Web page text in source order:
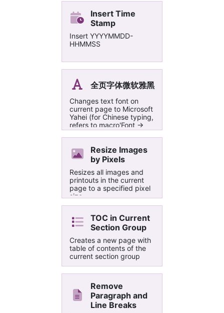
more suitable for Chinese
users. 只是把TOC in
Current Page这个宏的目
录标题从 "Table of
Content"改成了“目录”，
首”对于中文的页面可能更
友好一点:-)
Insert Time
Stamp
Insert YYYYMMDD-
HHMMSS
全页字体微软雅黑
Changes text font on
current page to Microsoft
Yahei (for Chinese typing,
refers to macro'Font ->
Calibri')
Resize Images
by Pixels
Resizes all images and
printouts in the current
page to a specified pixel
size.
TOC in Current
Section Group
Creates a new page with
table of contents of the
current section group
Remove
Paragraph and
Line Breaks